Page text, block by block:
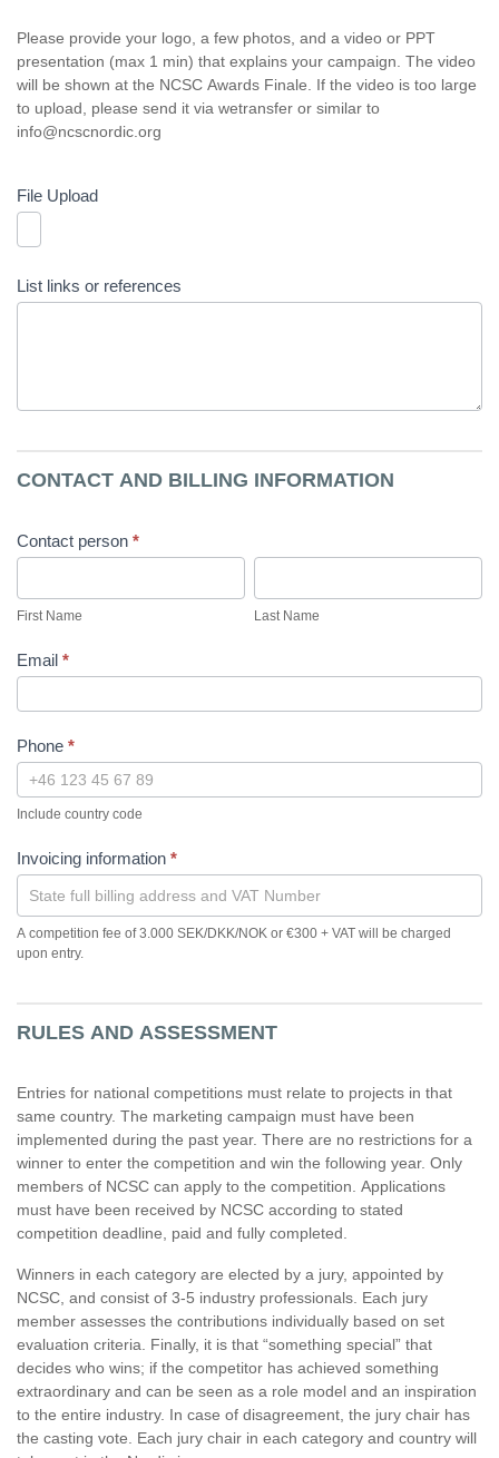
Please provide your logo, a few photos, and a video or PPT
presentation (max 1 min) that explains your campaign. The video
will be shown at the NCSC Awards Finale. If the video is too large
to upload, please send it via wetransfer or similar to
info@ncscnordic.org
File Upload
List links or references
CONTACT AND BILLING INFORMATION
Contact person *
Name
First Name
Name
Last Name
Email *
Phone *
Include country code
Invoicing information *
A competition fee of 3.000 SEK/DKK/NOK or €300 + VAT will be charged
upon entry.
RULES AND ASSESSMENT
Entries for national competitions must relate to projects in that
same country. The marketing campaign must have been
implemented during the past year. There are no restrictions for a
winner to enter the competition and win the following year. Only
members of NCSC can apply to the competition. Applications
must have been received by NCSC according to stated
competition deadline, paid and fully completed.
Winners in each category are elected by a jury, appointed by
NCSC, and consist of 3-5 industry professionals. Each jury
member assesses the contributions individually based on set
evaluation criteria. Finally, it is that “something special” that
decides who wins; if the competitor has achieved something
extraordinary and can be seen as a role model and an inspiration
to the entire industry. In case of disagreement, the jury chair has
the casting vote. Each jury chair in each category and country will